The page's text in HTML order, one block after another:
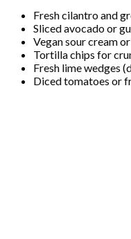
Fresh cilantro and
Sliced avocado or
Vegan sour cream
Tortilla chips for
Fresh lime wedges
Diced tomatoes or